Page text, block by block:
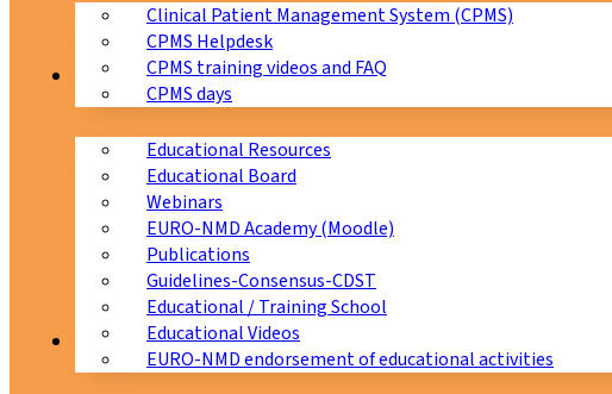
Clinical Patient Management System (CPMS)
CPMS Helpdesk
CPMS training videos and FAQ
CPMS days
Education
Educational Resources
Educational Board
Webinars
EURO-NMD Academy (Moodle)
Publications
Guidelines-Consensus-CDST
Educational / Training School
Educational Videos
EURO-NMD endorsement of educational activities
Collaborations